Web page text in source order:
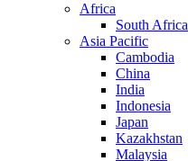
Africa
South Africa
Asia Pacific
Cambodia
China
India
Indonesia
Japan
Kazakhstan
Malaysia